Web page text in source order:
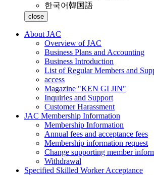
한국어韓国語
close
About JAC
Overview of JAC
Business Plans and Accounting
Business Introduction
List of Regular Members and
access
Magazine "KEN GI JIN"
Inquiries and Support
Customer Harassment
JAC Membership Information
Membership Information
Annual fees and acceptance fees
Membership information request
Change supporting member
Withdrawal
Specified Skilled Worker Acceptance